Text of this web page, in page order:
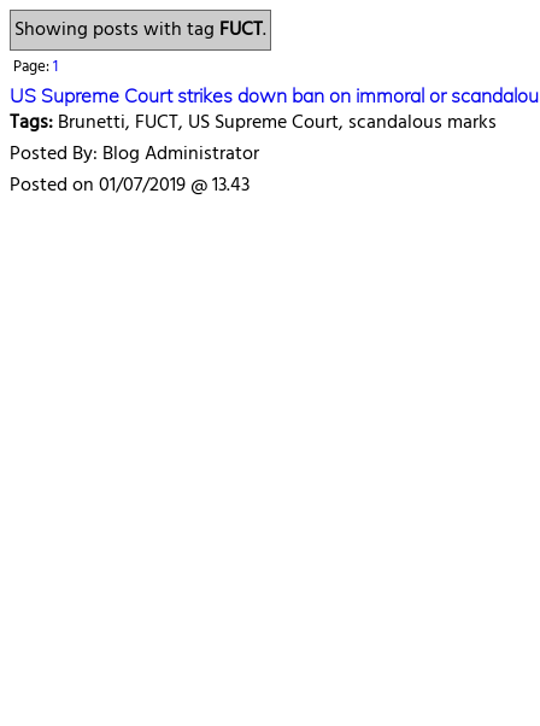
Showing posts with tag FUCT.
Page:1
US Supreme Court strikes down ban on immoral or
Tags:Brunetti, FUCT, US Supreme Court, scandalous marks
Posted By: Blog Administrator
Posted on 01/07/2019 @ 13.43